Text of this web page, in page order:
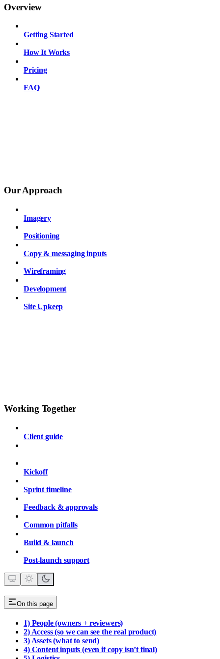
Overview
Getting Started
How It Works
Pricing
FAQ
Our Approach
Imagery
Positioning
Copy & messaging inputs
Wireframing
Development
Site Upkeep
Working Together
Client guide
Kickoff
Sprint timeline
Feedback & approvals
Common pitfalls
Build & launch
Post‑launch support
On this page
1) People (owners + reviewers)
2) Access (so we can see the real product)
3) Assets (what to send)
4) Content inputs (even if copy isn’t final)